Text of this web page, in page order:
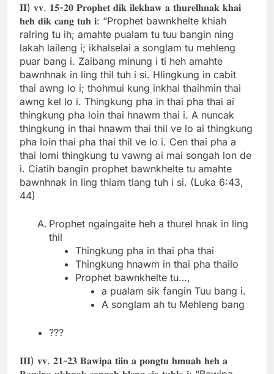
𝐈𝐈) 𝐯𝐯. 𝟏𝟓-𝟐𝟎 𝐏𝐫𝐨𝐩𝐡𝐞𝐭 𝐝𝐢𝐤 𝐢𝐥𝐞𝐤𝐡𝐚𝐰 𝐚 𝐭𝐡𝐮𝐫𝐞𝐥𝐡𝐧𝐚𝐤 𝐤𝐡𝐚𝐢
𝐡𝐞𝐡 𝐝𝐢𝐤 𝐜𝐚𝐧𝐠 𝐭𝐮𝐡 𝐢: “Prophet bawnkhelte khiah
ralring tu ih; amahte pualam tu tuu bangin ning
lakah laileng i; ikhalselai a songlam tu mehleng
puar bang i. Zaibang minung i ti heh amahte
bawnhnak in ling thil tuh i si. Hlingkung in cabit
thai awng lo i; thohmui kung inkhai thaihmin thai
awng kel lo i. Thingkung pha in thai pha thai ai
thingkung pha loin thai hnawm thai i. A nuncak
thingkung in thai hnawm thai thil ve lo ai thingkung
pha loin thai pha thai thil ve lo i. Cen thai pha a
thai lomi thingkung tu vawng ai mai songah lon de
i. Ciatih bangin prophet bawnkhelte tu amahte
bawnhnak in ling thiam tlang tuh i si. (Luka 6:43,
44)
Prophet ngaingaite heh a thurel hnak in ling
thil
Thingkung pha in thai pha thai
Thingkung hnawm in thai pha thailo
Prophet bawnkhelte tu…,
a pualam sik fangin Tuu bang i.
A songlam ah tu Mehleng bang
???
𝐈𝐈𝐈) 𝐯𝐯. 𝟐𝟏-𝟐𝟑 𝐁𝐚𝐰𝐢𝐩𝐚 𝐭𝐢𝐢𝐧 𝐚 𝐩𝐨𝐧𝐠𝐭𝐮 𝐡𝐦𝐮𝐚𝐡 𝐡𝐞𝐡 𝐚